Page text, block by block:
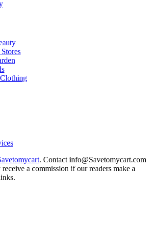
. Contact info@Savetomycart.com
a commission if our readers make a